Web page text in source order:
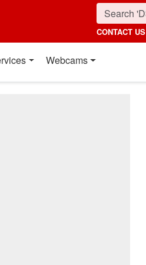
CONTACT US
Webcams